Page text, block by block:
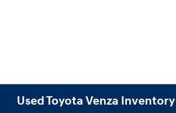
Used Toyota Venza Inventory